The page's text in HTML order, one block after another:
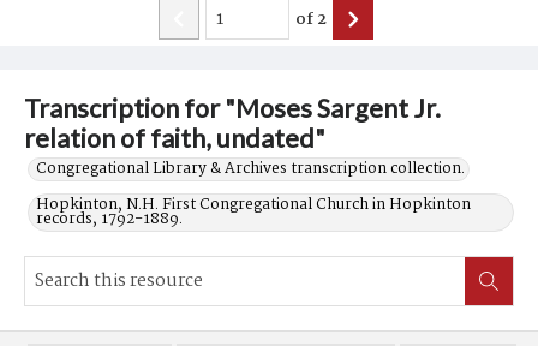
Transcription for "Moses Sargent Jr.
relation of faith, undated"
Congregational Library & Archives transcription collection.
Hopkinton, N.H. First Congregational Church in Hopkinton
records, 1792-1889.
of2